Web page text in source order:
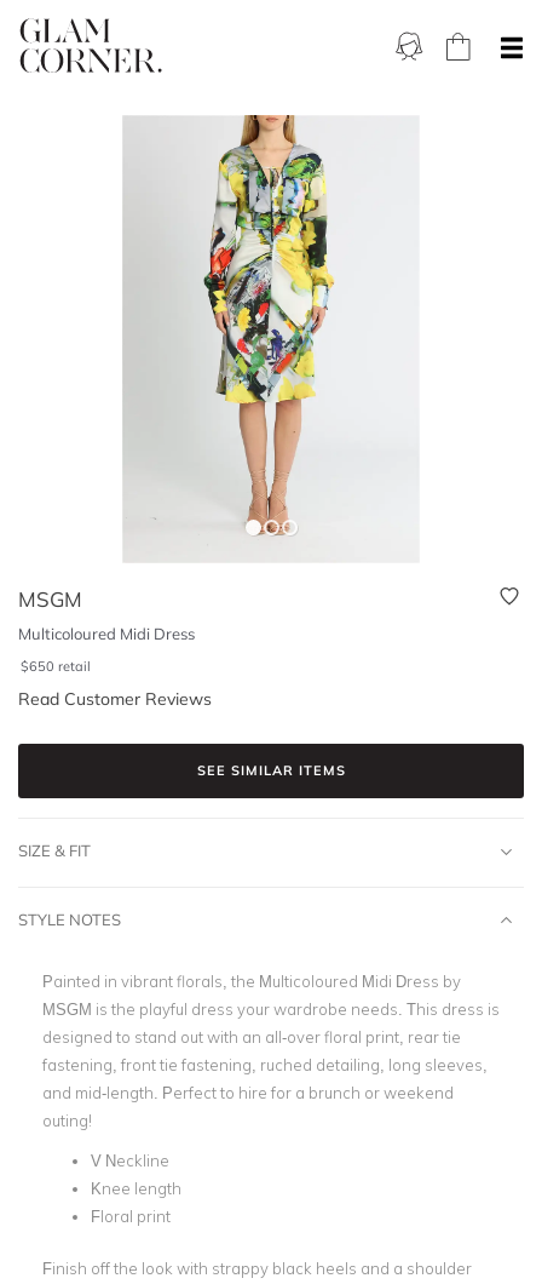
MSGM
Multicoloured Midi Dress
$650 retail
Read Customer Reviews
SEE SIMILAR ITEMS
SIZE & FIT
STYLE NOTES
Painted in vibrant florals, the Multicoloured Midi Dress by
MSGM is the playful dress your wardrobe needs. This dress is
designed to stand out with an all-over floral print, rear tie
fastening, front tie fastening, ruched detailing, long sleeves,
and mid-length. Perfect to hire for a brunch or weekend
outing!
V Neckline
Knee length
Floral print
Finish off the look with strappy black heels and a shoulder